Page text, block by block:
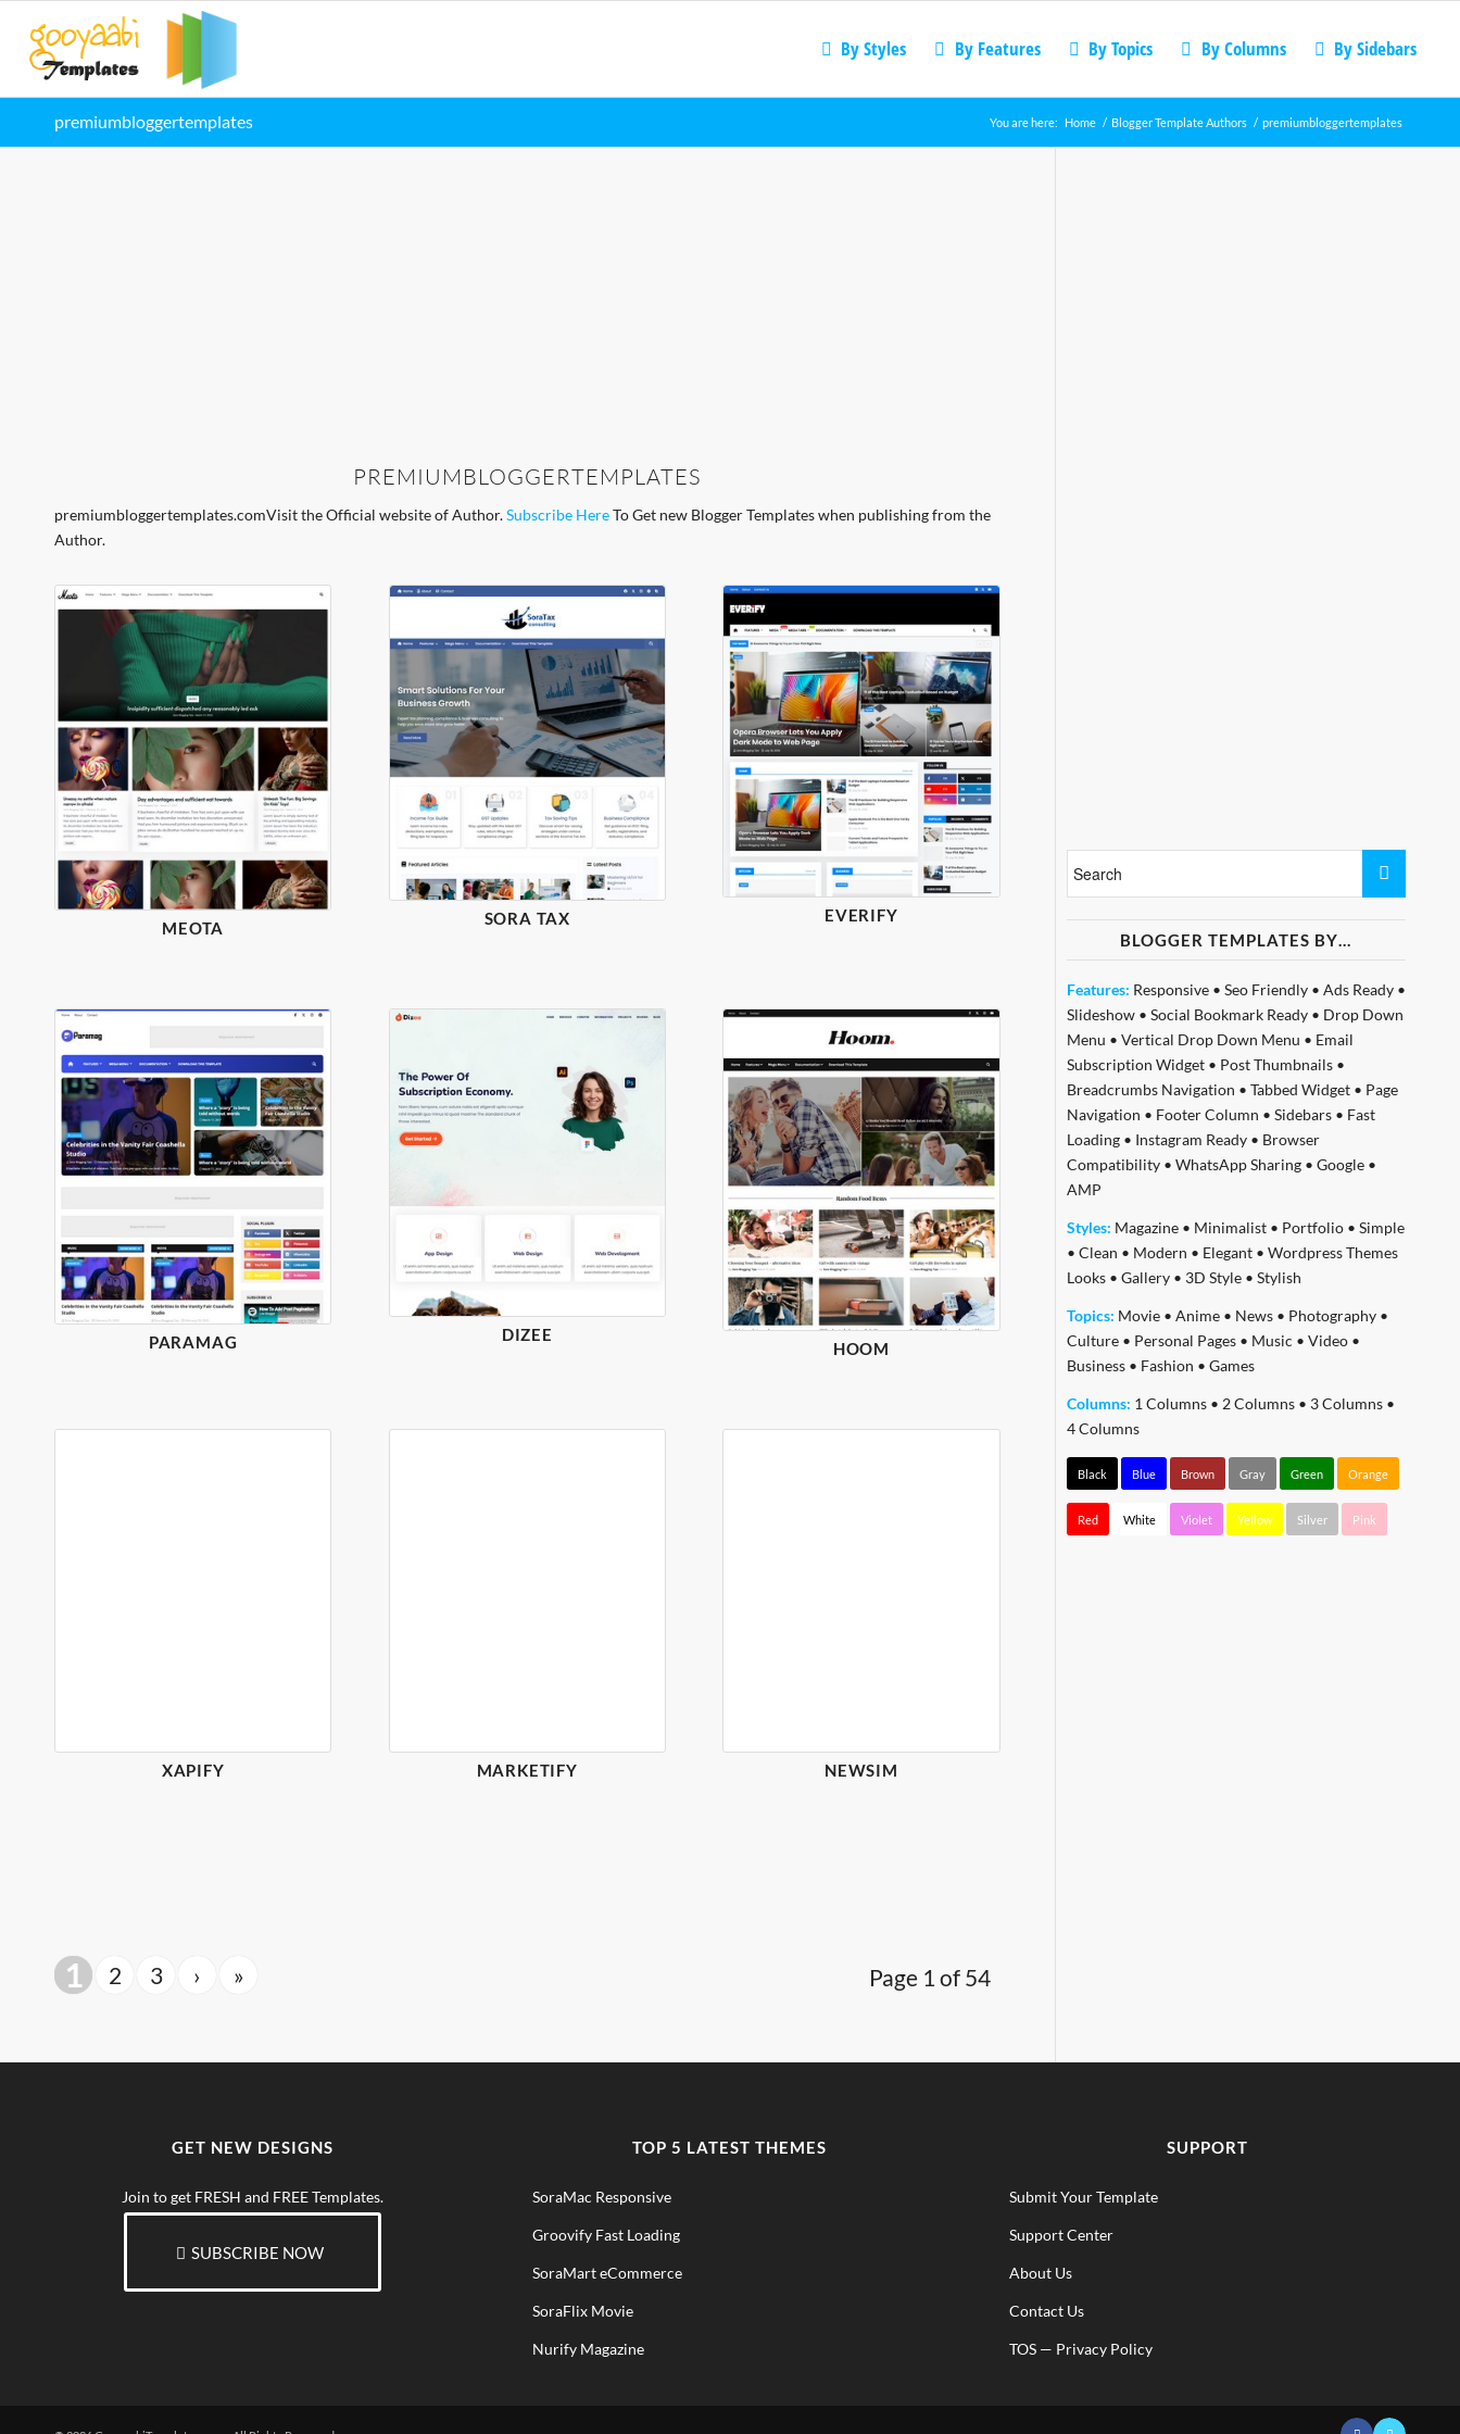
By Styles By Features By Topics By Columns By Sidebars
premiumbloggertemplates You are here: Home / Blogger Template Authors / premiumbloggertemplates
PREMIUMBLOGGERTEMPLATES
premiumbloggertemplates.comVisit the Official website of Author.Subscribe HereTo Get new Blogger Templates when publishing from the
Author.
MEOTA
SORA TAX EVERIFY
PARAMAG DIZEE
HOOM
XAPIFY MARKETIFY NEWSIM
Page 1 of 54
1 2 3 › »
BLOGGER TEMPLATES BY…
Features: Responsive• Seo Friendly• Ads Ready•
Slideshow• Social Bookmark Ready• Drop Down
Menu • Vertical Drop Down Menu • Email
Subscription Widget• Post Thumbnails•
Breadcrumbs Navigation • Tabbed Widget• Page
Navigation • Footer Column • Sidebars• Fast
Loading• Instagram Ready• Browser
Compatibility• WhatsApp Sharing• Google•
AMP
Styles: Magazine• Minimalist• Portfolio• Simple
• Clean • Modern • Elegant• Wordpress Themes
Looks• Gallery• 3D Style• Stylish
Topics: Movie• Anime• News• Photography•
Culture• Personal Pages• Music • Video•
Business• Fashion • Games
Columns: 1 Columns• 2 Columns• 3 Columns•
4 Columns
Black Blue Brown Gray Green Orange
Red White Violet Yellow Silver Pink
GET NEW DESIGNS
Join to get FRESH and FREE Templates.
SUBSCRIBE NOW
TOP 5 LATEST THEMES
SoraMac Responsive
Groovify Fast Loading
SoraMart eCommerce
SoraFlix Movie
Nurify Magazine
SUPPORT
Submit Your Template
Support Center
About Us
Contact Us
TOS — Privacy Policy